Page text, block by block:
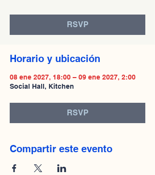
RSVP
Horario y ubicación
08 ene 2027, 18:00 – 09 ene 2027, 2:00
Social Hall, Kitchen
RSVP
Compartir este evento